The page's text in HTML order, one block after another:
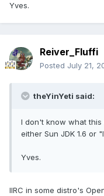
Yves.
Reiver_Fluffi
Posted July 21,
theYinYeti said:
I don't know what this
either Sun JDK 1.6 or
Yves.
IIRC in some distro's